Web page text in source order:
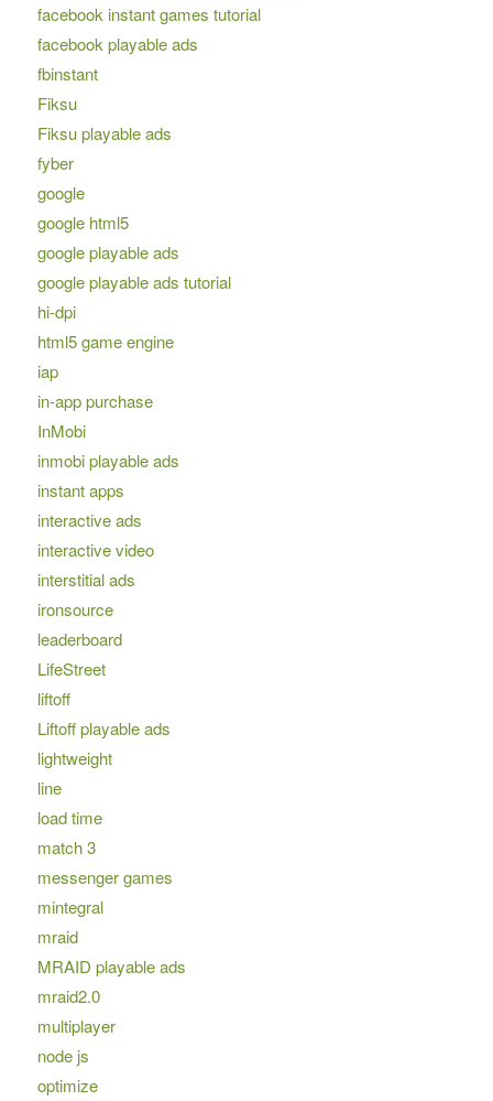
facebook instant games tutorial
facebook playable ads
fbinstant
Fiksu
Fiksu playable ads
fyber
google
google html5
google playable ads
google playable ads tutorial
hi-dpi
html5 game engine
iap
in-app purchase
InMobi
inmobi playable ads
instant apps
interactive ads
interactive video
interstitial ads
ironsource
leaderboard
LifeStreet
liftoff
Liftoff playable ads
lightweight
line
load time
match 3
messenger games
mintegral
mraid
MRAID playable ads
mraid2.0
multiplayer
node js
optimize